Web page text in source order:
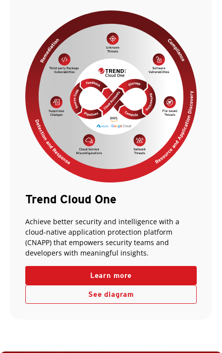
Trend Cloud One
Achieve better security and intelligence with a
cloud-native application protection platform
(CNAPP) that empowers security teams and
developers with meaningful insights.
Learn more
See diagram